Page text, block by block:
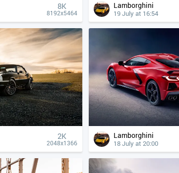
8K
8192x5464
Lamborghini
19 July at 16:54
2K
2048x1366
Lamborghini
18 July at 20:00